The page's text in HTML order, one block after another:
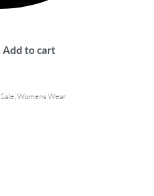
Add to cart
Sale,Womens Wear